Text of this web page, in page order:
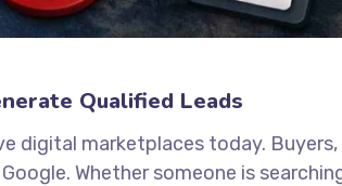
Qualified Leads
marketplaces today.
Whether someone is